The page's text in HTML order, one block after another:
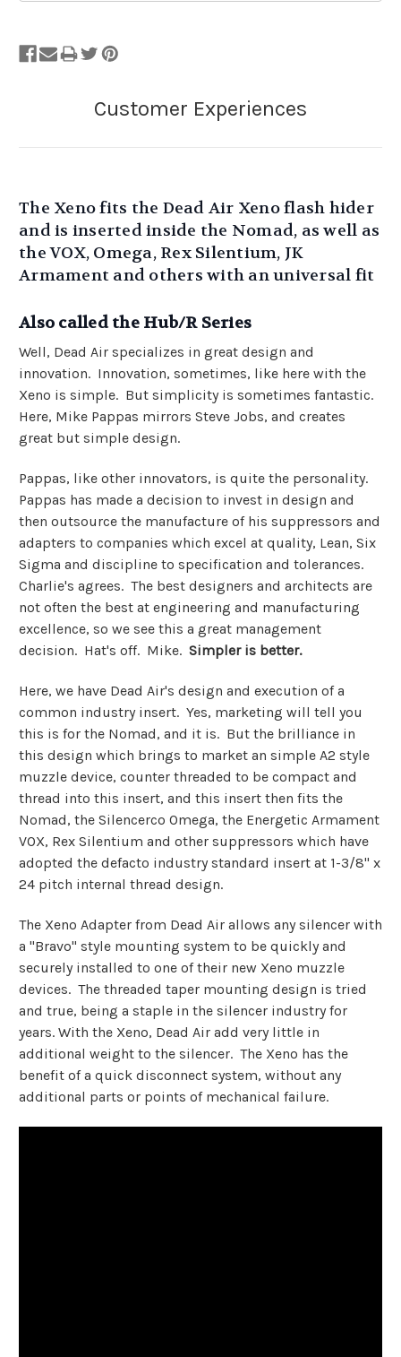
The Xeno fits the Dead Air Xeno flash hider
and is inserted inside the Nomad, as well as
the VOX, Omega, Rex Silentium, JK
Armament and others with an universal fit
Also called the Hub/R Series
Well, Dead Air specializes in great design and
innovation. Innovation, sometimes, like here with the
Xeno is simple. But simplicity is sometimes fantastic.
Here, Mike Pappas mirrors Steve Jobs, and creates
great but simple design.
Pappas, like other innovators, is quite the personality.
Pappas has made a decision to invest in design and
then outsource the manufacture of his suppressors and
adapters to companies which excel at quality, Lean, Six
Sigma and discipline to specification and tolerances.
Charlie's agrees. The best designers and architects are
not often the best at engineering and manufacturing
excellence, so we see this a great management
decision. Hat's off. Mike. Simpler is better.
Here, we have Dead Air's design and execution of a
common industry insert. Yes, marketing will tell you
this is for the Nomad, and it is. But the brilliance in
this design which brings to market an simple A2 style
muzzle device, counter threaded to be compact and
thread into this insert, and this insert then fits the
Nomad, the Silencerco Omega, the Energetic Armament
VOX, Rex Silentium and other suppressors which have
adopted the defacto industry standard insert at 1-3/8" x
24 pitch internal thread design.
The Xeno Adapter from Dead Air allows any silencer with
a "Bravo" style mounting system to be quickly and
securely installed to one of their new Xeno muzzle
devices. The threaded taper mounting design is tried
and true, being a staple in the silencer industry for
years. With the Xeno, Dead Air add very little in
additional weight to the silencer. The Xeno has the
benefit of a quick disconnect system, without any
additional parts or points of mechanical failure.